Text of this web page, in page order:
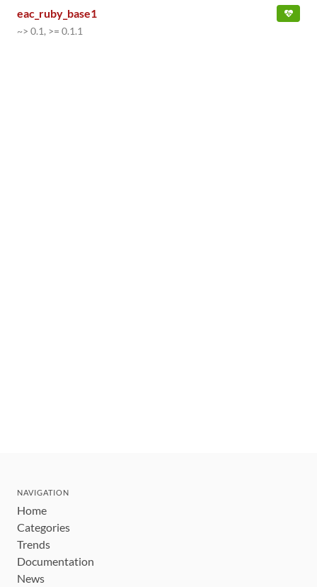
eac_ruby_base1
~> 0.1, >= 0.1.1
NAVIGATION
Home
Categories
Trends
Documentation
News